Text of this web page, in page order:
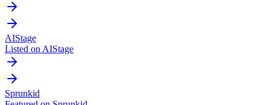
AIStage
Listed on AIStage
Sprunkid